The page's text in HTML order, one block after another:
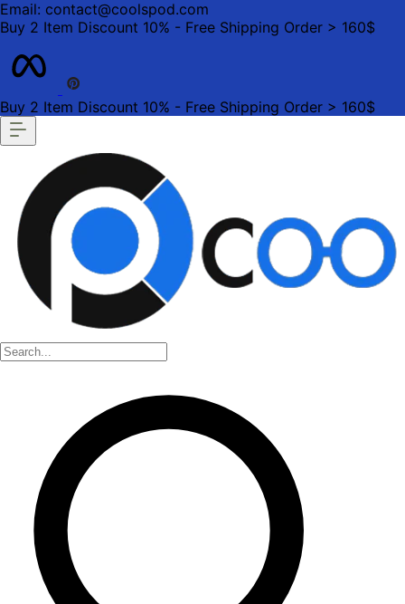
Email: contact@coolspod.com
Buy 2 Item Discount 10% - Free Shipping Order > 160$
Buy 2 Item Discount 10% - Free Shipping Order > 160$